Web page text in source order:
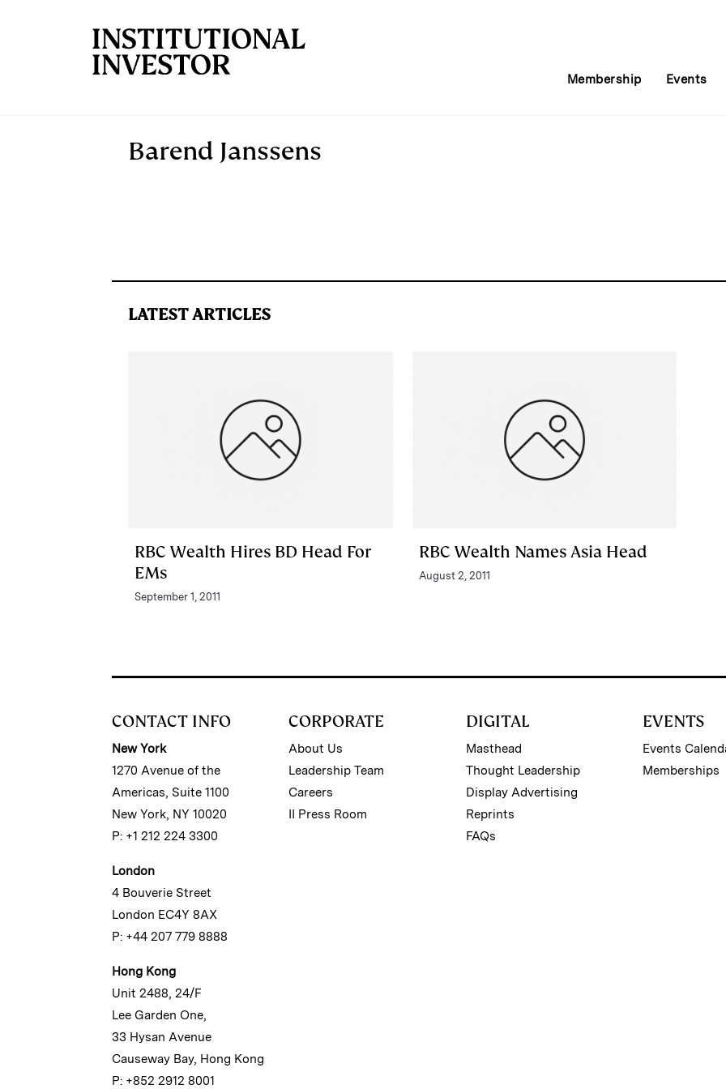
Membership Events
Barend Janssens
LATEST ARTICLES
RBC Wealth Hires BD Head For
EMs
September 1, 2011
RBC Wealth Names Asia Head
August 2, 2011
CONTACT INFO
New York
1270 Avenue of the
Americas, Suite 1100
New York, NY 10020
P: +1 212 224 3300
London
4 Bouverie Street
London EC4Y 8AX
P: +44 207 779 8888
Hong Kong
Unit 2488, 24/F
Lee Garden One,
33 Hysan Avenue
Causeway Bay, Hong Kong
P: +852 2912 8001
CORPORATE
About Us
Leadership Team
Careers
II Press Room
DIGITAL
Masthead
Thought Leadership
Display Advertising
Reprints
FAQs
EVENTS
Events
Memberships